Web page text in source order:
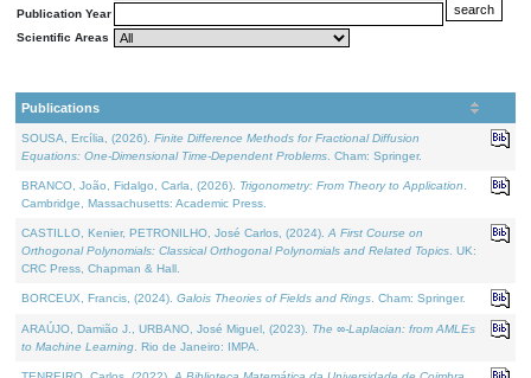
Publication Year
Scientific Areas
Publications
SOUSA, Ercília, (2026). Finite Difference Methods for Fractional Diffusion
Equations: One-Dimensional Time-Dependent Problems . Cham: Springer.
BRANCO, João, Fidalgo, Carla, (2026). Trigonometry: From Theory to Application
Cambridge, Massachusetts: Academic Press.
CASTILLO, Kenier, PETRONILHO, José Carlos, (2024). A First Course on
Orthogonal Polynomials: Classical Orthogonal Polynomials and Related Topics . UK:
CRC Press, Chapman & Hall.
BORCEUX, Francis, (2024). Galois Theories of Fields and Rings . Cham: Springer.
ARAÚJO, Damião J., URBANO, José Miguel, (2023). The ∞-Laplacian: from AMLEs
to Machine Learning . Rio de Janeiro: IMPA.